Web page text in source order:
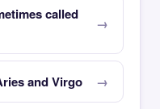
called
and Virgo